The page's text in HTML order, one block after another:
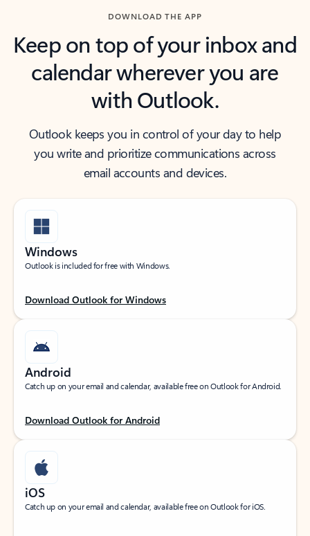
DOWNLOAD THE APP
Keep on top of your inbox and
calendar wherever you are
with Outlook.
Outlook keeps you in control of your day to help
you write and prioritize communications across
email accounts and devices.
Windows
Outlook is included for free with Windows.
Download Outlook for Windows
Android
Catch up on your email and calendar, available free on Outlook for Android.
Download Outlook for Android
iOS
Catch up on your email and calendar, available free on Outlook for iOS.